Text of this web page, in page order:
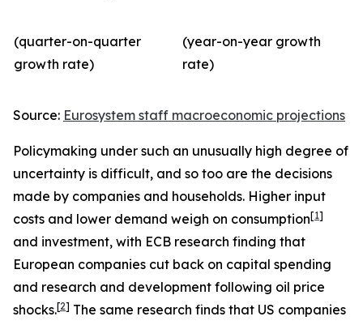
(quarter-on-quarter
growth rate)
(year-on-year growth
rate)
Source: Eurosystem staff macroeconomic projections
Policymaking under such an unusually high degree of
uncertainty is difficult, and so too are the decisions
made by companies and households. Higher input
costs and lower demand weigh on consumption[1]
and investment, with ECB research finding that
European companies cut back on capital spending
and research and development following oil price
shocks.[2] The same research finds that US companies